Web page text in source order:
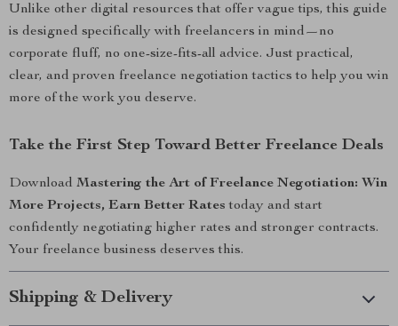
Unlike other digital resources that offer vague tips, this guide
is designed specifically with freelancers in mind—no
corporate fluff, no one-size-fits-all advice. Just practical,
clear, and proven freelance negotiation tactics to help you win
more of the work you deserve.
Take the First Step Toward Better Freelance Deals
Download Mastering the Art of Freelance Negotiation: Win
More Projects, Earn Better Rates today and start
confidently negotiating higher rates and stronger contracts.
Your freelance business deserves this.
Shipping & Delivery